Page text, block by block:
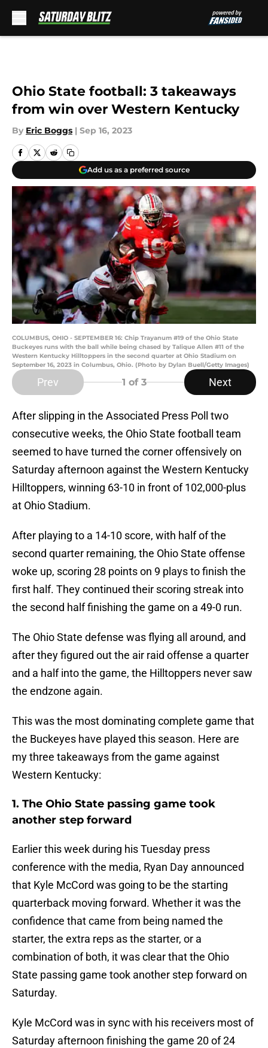
Ohio State football: 3 takeaways
from win over Western Kentucky
By Eric Boggs | Sep 16, 2023
Add us as a preferred source
COLUMBUS, OHIO - SEPTEMBER 16: Chip Trayanum #19 of the Ohio State
Buckeyes runs with the ball while being chased by Talique Allen #11 of the
Western Kentucky Hilltoppers in the second quarter at Ohio Stadium on
September 16, 2023 in Columbus, Ohio. (Photo by Dylan Buell/Getty Images)
Prev 1 of 3 Next
After slipping in the Associated Press Poll two
consecutive weeks, the Ohio State football team
seemed to have turned the corner offensively on
Saturday afternoon against the Western Kentucky
Hilltoppers, winning 63-10 in front of 102,000-plus
at Ohio Stadium.
After playing to a 14-10 score, with half of the
second quarter remaining, the Ohio State offense
woke up, scoring 28 points on 9 plays to finish the
first half. They continued their scoring streak into
the second half finishing the game on a 49-0 run.
The Ohio State defense was flying all around, and
after they figured out the air raid offense a quarter
and a half into the game, the Hilltoppers never saw
the endzone again.
This was the most dominating complete game that
the Buckeyes have played this season. Here are
my three takeaways from the game against
Western Kentucky:
1. The Ohio State passing game took
another step forward
Earlier this week during his Tuesday press
conference with the media, Ryan Day announced
that Kyle McCord was going to be the starting
quarterback moving forward. Whether it was the
confidence that came from being named the
starter, the extra reps as the starter, or a
combination of both, it was clear that the Ohio
State passing game took another step forward on
Saturday.
Kyle McCord was in sync with his receivers most of
Saturday afternoon finishing the game 20 of 24